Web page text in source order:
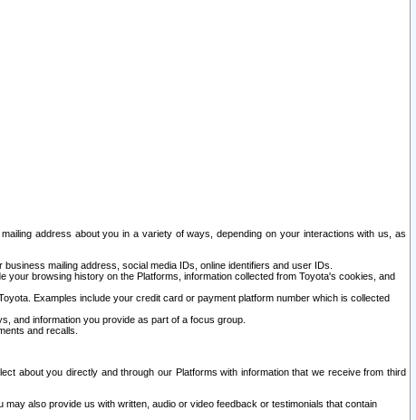
address about you in a variety of ways, depending on your interactions with us, as
mailing address, social media IDs, online identifiers and user IDs.
your browsing history on the Platforms, information collected from Toyota's cookies, and
Examples include your credit card or payment platform number which is collected
and information you provide as part of a focus group.
and recalls.
about you directly and through our Platforms with information that we receive from third
also provide us with written, audio or video feedback or testimonials that contain